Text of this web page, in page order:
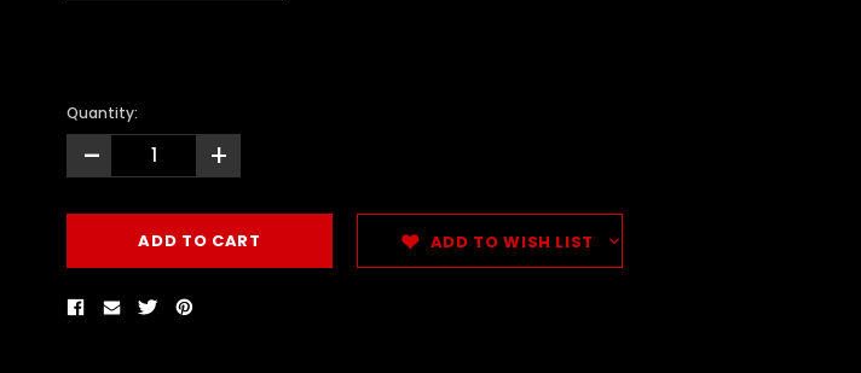
Quantity:
- +
ADD TO WISH LIST